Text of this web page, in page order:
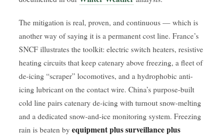
The mitigation is real, proven, and continuous — which is
another way of saying it is a permanent cost line. France’s
SNCF illustrates the toolkit: electric switch heaters, resistive
heating circuits that keep catenary above freezing, a fleet of
de-icing “scraper” locomotives, and a hydrophobic anti-
icing lubricant on the contact wire. China’s purpose-built
cold line pairs catenary de-icing with turnout snow-melting
and a dedicated snow-and-ice monitoring system. Freezing
rain is beaten by equipment plus surveillance plus